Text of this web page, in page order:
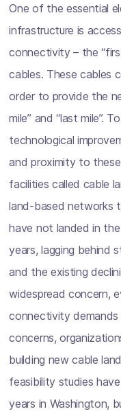
One of the essential
infrastructure is
connectivity – the
cables. These cables
order to provide the
mile” and “last mile”.
technological
and proximity to
facilities called cable
land-based networks
have not landed in
years, lagging behind
and the existing
widespread concern,
connectivity
concerns,
building new cable
feasibility studies
years in Washington,